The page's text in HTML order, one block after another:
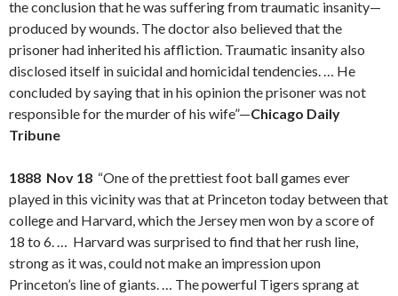
the conclusion that he was suffering from traumatic insanity—
produced by wounds. The doctor also believed that the
prisoner had inherited his affliction. Traumatic insanity also
disclosed itself in suicidal and homicidal tendencies. … He
concluded by saying that in his opinion the prisoner was not
responsible for the murder of his wife”—Chicago Daily
Tribune
1888 Nov 18 “One of the prettiest foot ball games ever
played in this vicinity was that at Princeton today between that
college and Harvard, which the Jersey men won by a score of
18 to 6. … Harvard was surprised to find that her rush line,
strong as it was, could not make an impression upon
Princeton’s line of giants. … The powerful Tigers sprang at